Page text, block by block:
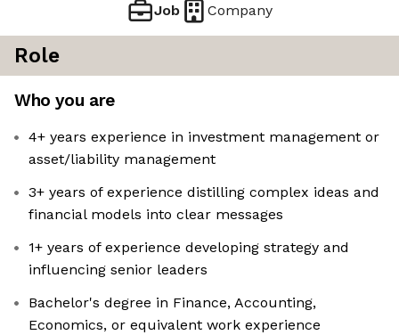
Job Company
Role
Who you are
4+ years experience in investment management or
asset/liability management
3+ years of experience distilling complex ideas and
financial models into clear messages
1+ years of experience developing strategy and
influencing senior leaders
Bachelor's degree in Finance, Accounting,
Economics, or equivalent work experience